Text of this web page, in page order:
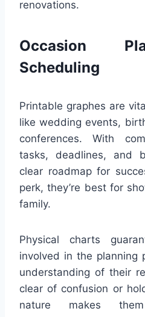
renovations.
Occasion
Scheduling
Printable graphes are
like wedding events,
conferences. With
tasks, deadlines, and
clear roadmap for
perk, they’re best for
family.
Physical charts
involved in the planning
understanding of their
clear of confusion or
nature makes